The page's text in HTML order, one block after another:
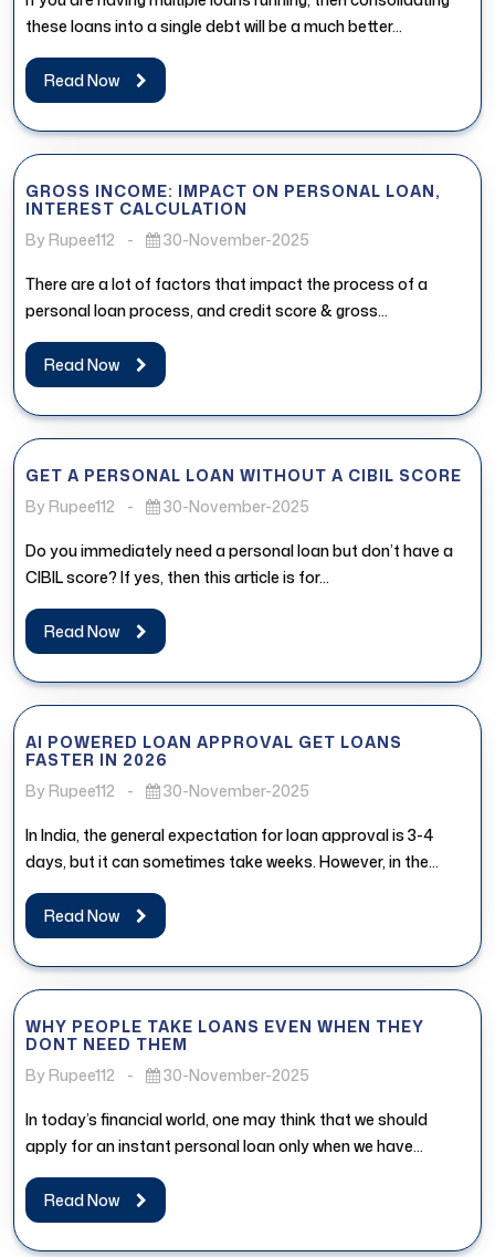
these loans into a single debt will be a much better...
Read Now
GROSS INCOME: IMPACT ON PERSONAL LOAN,
INTEREST CALCULATION
By Rupee112
- 30-November-2025
There are a lot of factors that impact the process of a
personal loan process, and credit score & gross...
Read Now
GET A PERSONAL LOAN WITHOUT A CIBIL SCORE
By Rupee112
- 30-November-2025
Do you immediately need a personal loan but don’t have a
CIBIL score? If yes, then this article is for...
Read Now
AI POWERED LOAN APPROVAL GET LOANS
FASTER IN 2026
By Rupee112
- 30-November-2025
In India, the general expectation for loan approval is 3-4
days, but it can sometimes take weeks. However, in the...
Read Now
WHY PEOPLE TAKE LOANS EVEN WHEN THEY
DONT NEED THEM
By Rupee112
- 30-November-2025
In today’s financial world, one may think that we should
apply for an instant personal loan only when we have...
Read Now